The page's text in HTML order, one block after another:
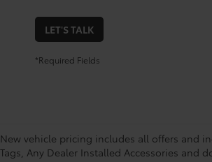
LET'S TALK
*Required Fields
New vehicle pricing includes all offers and
Tags, Any Dealer Installed Accessories and